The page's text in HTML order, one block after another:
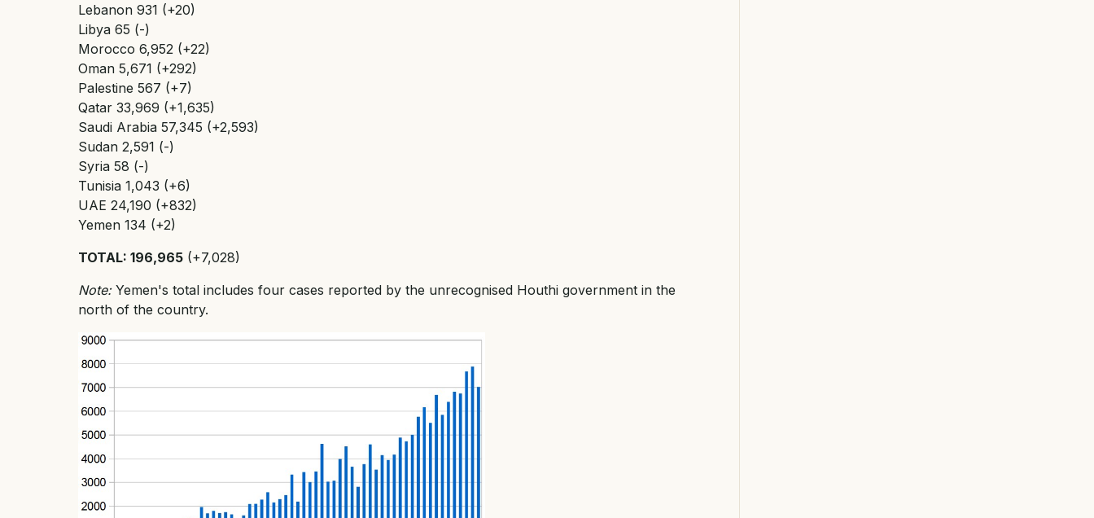
Lebanon 931 (+20)
Libya 65 (-)
Morocco 6,952 (+22)
Oman 5,671 (+292)
Palestine 567 (+7)
Qatar 33,969 (+1,635)
Saudi Arabia 57,345 (+2,593)
Sudan 2,591 (-)
Syria 58 (-)
Tunisia 1,043 (+6)
UAE 24,190 (+832)
Yemen 134 (+2)
TOTAL: 196,965 (+7,028)
Note:Yemen's total includes four cases reported by the unrecognised Houthi government in the
north of the country.